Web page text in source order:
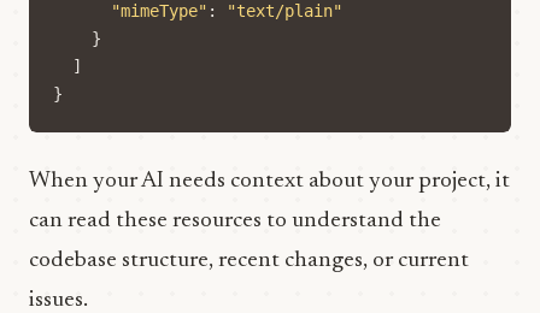
"mimeType" :
"text/plain"
}
]
}
When your AI needs context about your project, it
can read these resources to understand the
codebase structure, recent changes, or current
issues.